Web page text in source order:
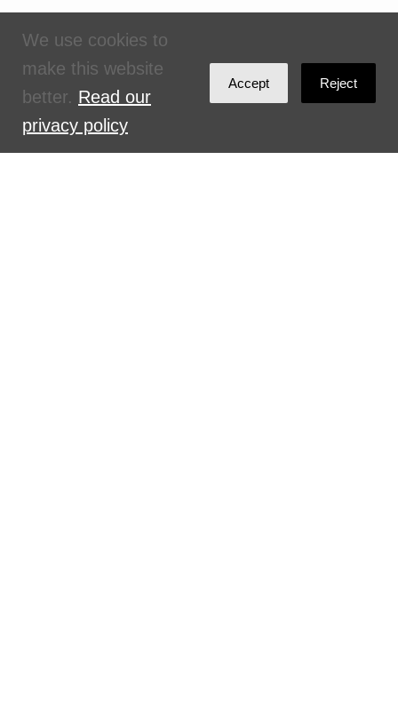
We use cookies to
make this website
better. Read our
privacy policy
Accept Reject